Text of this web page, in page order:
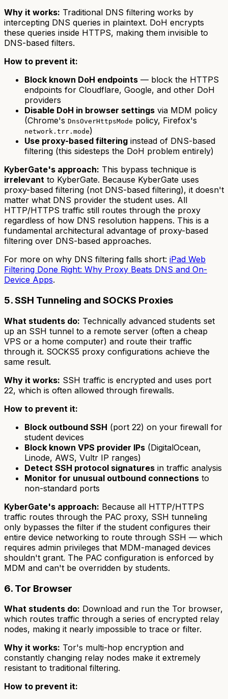
Why it works: Traditional DNS filtering works by
intercepting DNS queries in plaintext. DoH encrypts
these queries inside HTTPS, making them invisible to
DNS-based filters.
How to prevent it:
Block known DoH endpoints — block the HTTPS
endpoints for Cloudflare, Google, and other DoH
providers
Disable DoH in browser settings via MDM policy
(Chrome's DnsOverHttpsMode policy, Firefox's
network.trr.mode)
Use proxy-based filtering instead of DNS-based
filtering (this sidesteps the DoH problem entirely)
KyberGate's approach: This bypass technique is
irrelevant to KyberGate. Because KyberGate uses
proxy-based filtering (not DNS-based filtering), it doesn't
matter what DNS provider the student uses. All
HTTP/HTTPS traffic still routes through the proxy
regardless of how DNS resolution happens. This is a
fundamental architectural advantage of proxy-based
filtering over DNS-based approaches.
For more on why DNS filtering falls short: iPad Web
Filtering Done Right: Why Proxy Beats DNS and On-
Device Apps.
5. SSH Tunneling and SOCKS Proxies
What students do: Technically advanced students set
up an SSH tunnel to a remote server (often a cheap
VPS or a home computer) and route their traffic
through it. SOCKS5 proxy configurations achieve the
same result.
Why it works: SSH traffic is encrypted and uses port
22, which is often allowed through firewalls.
How to prevent it:
Block outbound SSH (port 22) on your firewall for
student devices
Block known VPS provider IPs (DigitalOcean,
Linode, AWS, Vultr IP ranges)
Detect SSH protocol signatures in traffic analysis
Monitor for unusual outbound connections to
non-standard ports
KyberGate's approach: Because all HTTP/HTTPS
traffic routes through the PAC proxy, SSH tunneling
only bypasses the filter if the student configures their
entire device networking to route through SSH — which
requires admin privileges that MDM-managed devices
shouldn't grant. The PAC configuration is enforced by
MDM and can't be overridden by students.
6. Tor Browser
What students do: Download and run the Tor browser,
which routes traffic through a series of encrypted relay
nodes, making it nearly impossible to trace or filter.
Why it works: Tor's multi-hop encryption and
constantly changing relay nodes make it extremely
resistant to traditional filtering.
How to prevent it: